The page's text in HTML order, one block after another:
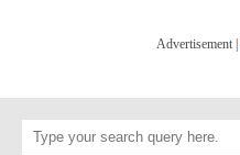
Advertisement |